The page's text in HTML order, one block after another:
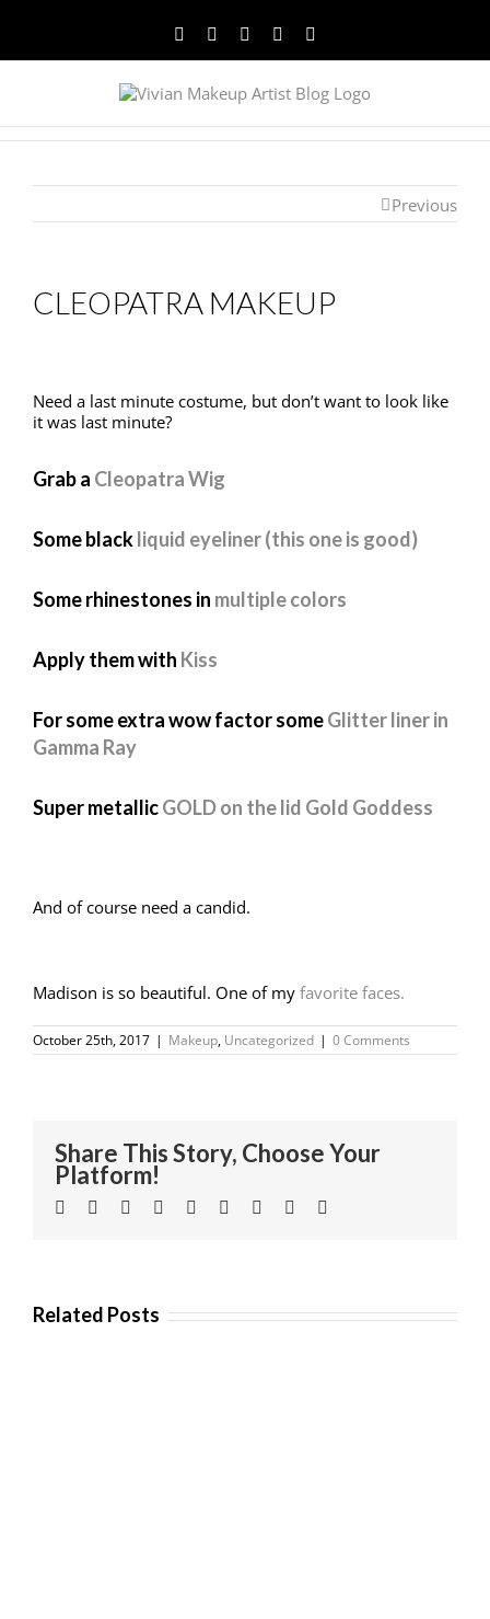
Facebook
TwitterYouTubeInstagram
Previous
CLEOPATRA MAKEUP
Need a last minute costume, but don’t want to look like
it was last minute?
Grab a Cleopatra Wig
Some blackliquid eyeliner (this one is good)
Some rhinestones in multiple colors
Apply them with Kiss
For some extra wow factor someGlitter liner in
Gamma Ray
Super metallicGOLD on the lid Gold Goddess
And of course need a candid.
Madison is so beautiful. One of my favorite faces.
October 25th, 2017 | Makeup, Uncategorized | 0 Comments
Share This Story, Choose Your
Platform!
Facebook
TwitterLinkedin
Reddit TumblrGoogle+Pinterest
Related Posts